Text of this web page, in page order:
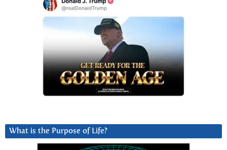
What is the Purpose of Life?